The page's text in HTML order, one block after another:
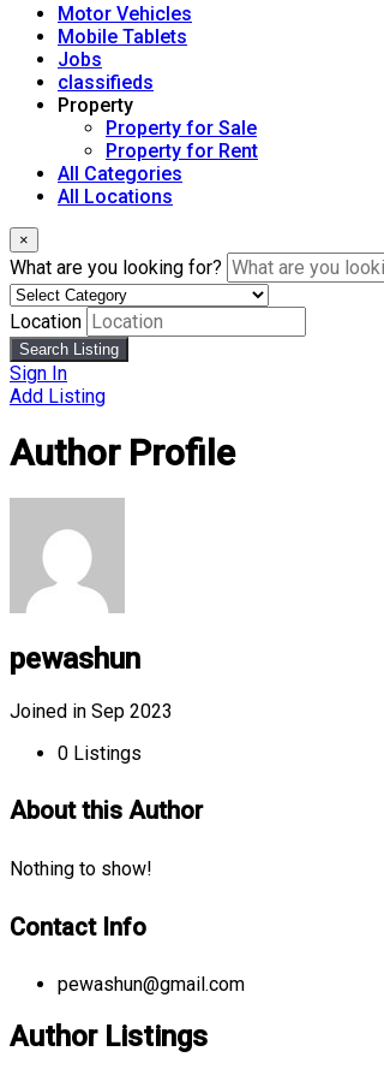
Motor Vehicles
Mobile Tablets
Jobs
classifieds
Property
Property for Sale
Property for Rent
All Categories
All Locations
×
What are you looking for?
Location
Search Listing
Sign In
Add Listing
Author Profile
pewashun
Joined in Sep 2023
0 Listings
About this Author
Nothing to show!
Contact Info
pewashun@gmail.com
Author Listings